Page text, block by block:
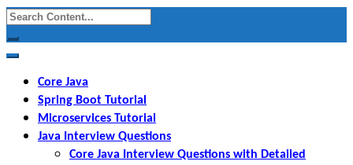
Search
for:
Core Java
Spring Boot Tutorial
Microservices Tutorial
Java Interview Questions
Core Java Interview Questions with Detailed